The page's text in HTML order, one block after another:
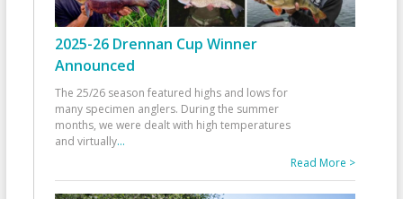
2025-26 Drennan Cup Winner
Announced
The 25/26 season featured highs and lows for
many specimen anglers. During the summer
months, we were dealt with high temperatures
and virtually...
Read More >